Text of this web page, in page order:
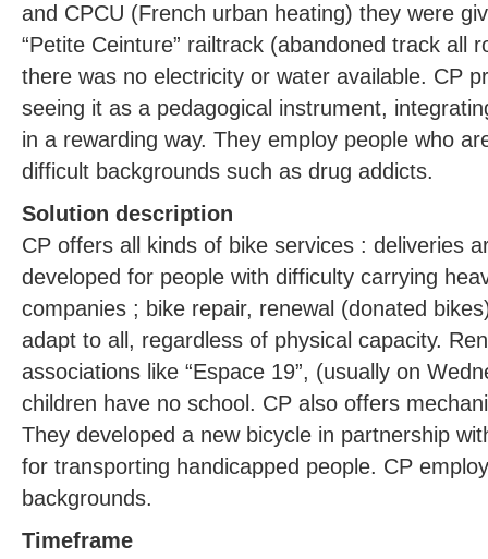
and CPCU (French urban heating) they were
“Petite Ceinture” railtrack (abandoned track all
there was no electricity or water available. CP
seeing it as a pedagogical instrument,
in a rewarding way. They employ people who
difficult backgrounds such as drug addicts.
Solution description
CP offers all kinds of bike services : deliveries
developed for people with difficulty carrying
companies ; bike repair, renewal (donated
adapt to all, regardless of physical capacity.
associations like “Espace 19”, (usually on
children have no school. CP also offers
They developed a new bicycle in partnership
for transporting handicapped people. CP
backgrounds.
Timeframe